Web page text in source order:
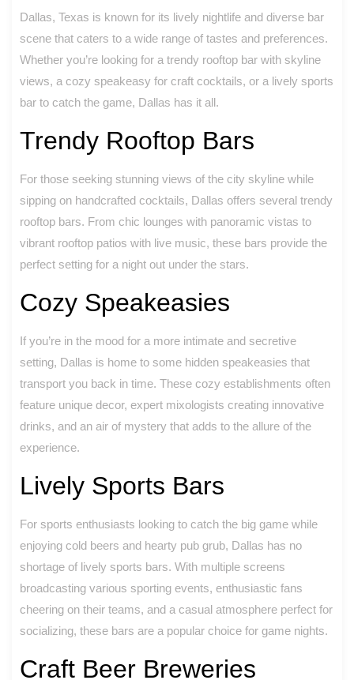
Dallas, Texas is known for its lively nightlife and diverse bar
scene that caters to a wide range of tastes and preferences.
Whether you’re looking for a trendy rooftop bar with skyline
views, a cozy speakeasy for craft cocktails, or a lively sports
bar to catch the game, Dallas has it all.
Trendy Rooftop Bars
For those seeking stunning views of the city skyline while
sipping on handcrafted cocktails, Dallas offers several trendy
rooftop bars. From chic lounges with panoramic vistas to
vibrant rooftop patios with live music, these bars provide the
perfect setting for a night out under the stars.
Cozy Speakeasies
If you’re in the mood for a more intimate and secretive
setting, Dallas is home to some hidden speakeasies that
transport you back in time. These cozy establishments often
feature unique decor, expert mixologists creating innovative
drinks, and an air of mystery that adds to the allure of the
experience.
Lively Sports Bars
For sports enthusiasts looking to catch the big game while
enjoying cold beers and hearty pub grub, Dallas has no
shortage of lively sports bars. With multiple screens
broadcasting various sporting events, enthusiastic fans
cheering on their teams, and a casual atmosphere perfect for
socializing, these bars are a popular choice for game nights.
Craft Beer Breweries